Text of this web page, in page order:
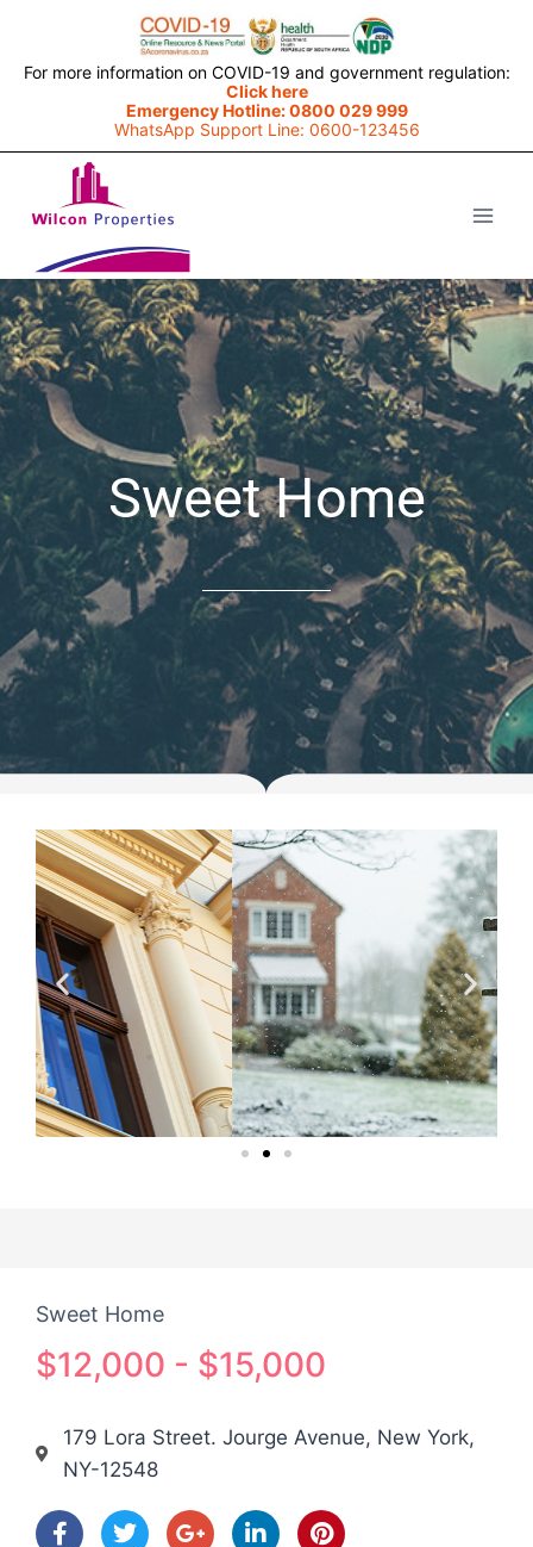
Sweet Home
Sweet Home
$12,000 - $15,000
179 Lora Street. Jourge Avenue, New York,
NY-12548
For more information on COVID-19 and government regulation:
Click here
Emergency Hotline: 0800 029 999
WhatsApp Support Line: 0600-123456